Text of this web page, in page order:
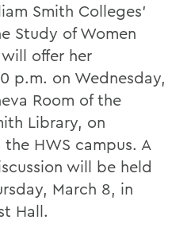
Smith Colleges'
Study of Women
offer her
p.m. on Wednesday,
Room of the
Library, on
HWS campus. A
will be held
March 8, in
Hall.